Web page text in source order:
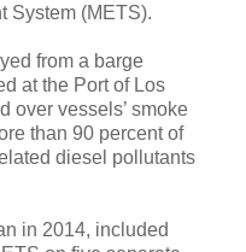
System (METS).
from a barge
at the Port of Los
over vessels’ smoke
than 90 percent of
diesel pollutants
in 2014, included